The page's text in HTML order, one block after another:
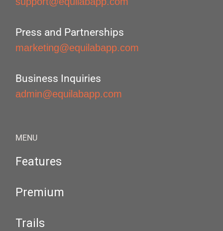
Press and Partnerships
marketing@equilabapp.com
Business Inquiries
admin@equilabapp.com
MENU
Features
Premium
Trails